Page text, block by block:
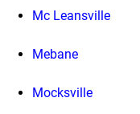
Mc Leansville
Mebane
Mocksville